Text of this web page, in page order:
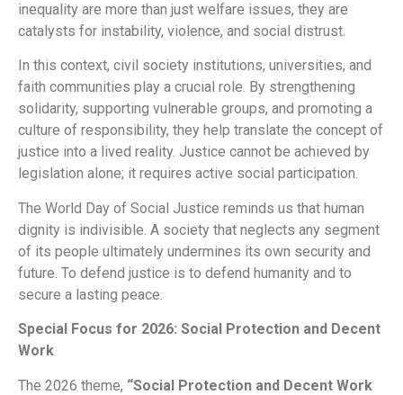
inequality are more than just welfare issues, they are
catalysts for instability, violence, and social distrust.
In this context, civil society institutions, universities, and
faith communities play a crucial role. By strengthening
solidarity, supporting vulnerable groups, and promoting a
culture of responsibility, they help translate the concept of
justice into a lived reality. Justice cannot be achieved by
legislation alone; it requires active social participation.
The World Day of Social Justice reminds us that human
dignity is indivisible. A society that neglects any segment
of its people ultimately undermines its own security and
future. To defend justice is to defend humanity and to
secure a lasting peace.
Special Focus for 2026: Social Protection and Decent
Work
The 2026 theme, “Social Protection and Decent Work